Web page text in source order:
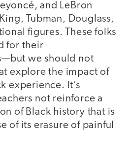
and LeBron
Tubman, Douglass,
figures. These folks
for their
we should not
explore the impact of
experience. It’s
not reinforce a
of Black history that is
of its erasure of painful